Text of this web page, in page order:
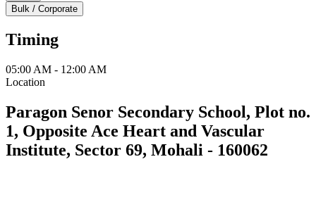
Bulk / Corporate
Timing
05:00 AM - 12:00 AM
Location
Paragon Senor Secondary School, Plot no.
1, Opposite Ace Heart and Vascular
Institute, Sector 69, Mohali - 160062